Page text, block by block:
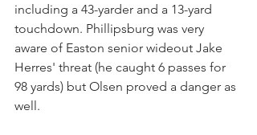
including a 43-yarder and a 13-yard
touchdown. Phillipsburg was very
aware of Easton senior wideout Jake
Herres' threat (he caught 6 passes for
98 yards) but Olsen proved a danger as
well.